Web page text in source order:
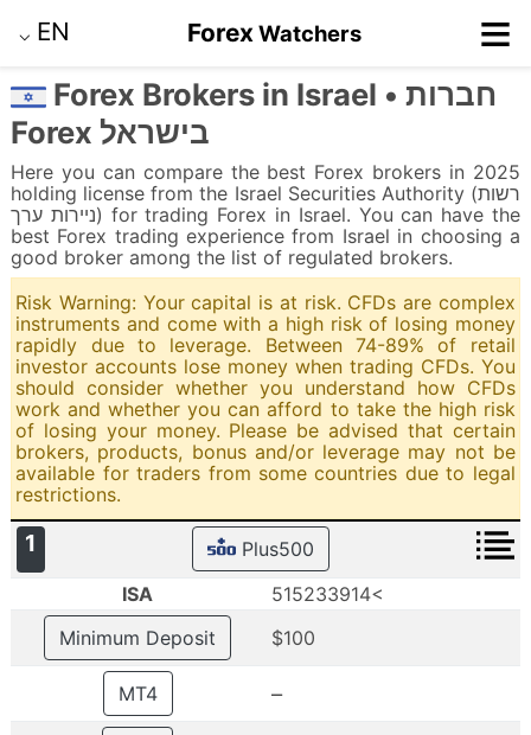
⌵ EN ForexWatchers ≡
Forex Brokers in Israel • חברות
Forex בישראל
Here you can compare the best Forex brokers in 2025
holding license from the Israel Securities Authority (רשות
ניירות ערך) for trading Forex in Israel. You can have the
best Forex trading experience from Israel in choosing a
good broker among the list of regulated brokers.
Risk Warning: Your capital is at risk. CFDs are complex
instruments and come with a high risk of losing money
rapidly due to leverage. Between 74-89% of retail
investor accounts lose money when trading CFDs. You
should consider whether you understand how CFDs
work and whether you can afford to take the high risk
of losing your money. Please be advised that certain
brokers, products, bonus and/or leverage may not be
available for traders from some countries due to legal
restrictions.
1
Plus500
ISA
515233914<
Minimum Deposit
$100
MT4 –